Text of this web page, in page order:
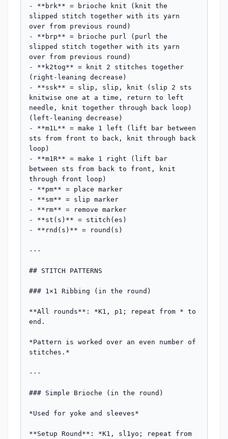
- **brk** = brioche knit (knit the
slipped stitch together with its yarn
over from previous round)
- **brp** = brioche purl (purl the
slipped stitch together with its yarn
over from previous round)
- **k2tog** = knit 2 stitches together
(right-leaning decrease)
- **ssk** = slip, slip, knit (slip 2 sts
knitwise one at a time, return to left
needle, knit together through back loop)
(left-leaning decrease)
- **m1L** = make 1 left (lift bar between
sts from front to back, knit through back
loop)
- **m1R** = make 1 right (lift bar
between sts from back to front, knit
through front loop)
- **pm** = place marker
- **sm** = slip marker
- **rm** = remove marker
- **st(s)** = stitch(es)
- **rnd(s)** = round(s)
---
## STITCH PATTERNS
### 1×1 Ribbing (in the round)
**All rounds**: *K1, p1; repeat from * to
end.
*Pattern is worked over an even number of
stitches.*
---
### Simple Brioche (in the round)
*Used for yoke and sleeves*
**Setup Round**: *K1, sl1yo; repeat from